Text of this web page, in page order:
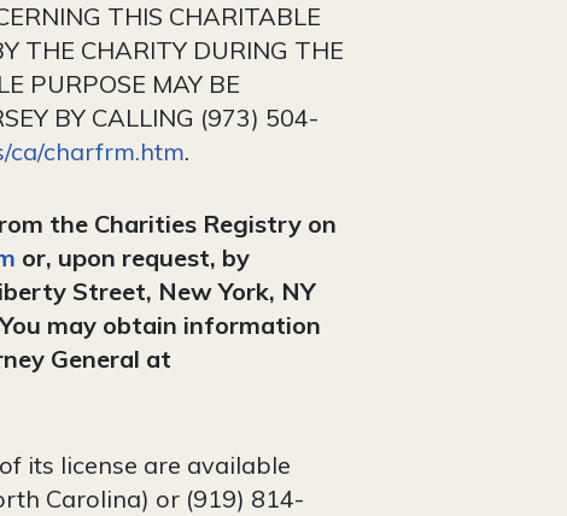
THIS CHARITABLE
THE CHARITY DURING THE
PURPOSE MAY BE
BY CALLING (973) 504-
ca/charfrm.htm.
the Charities Registry on
or, upon request, by
Street, New York, NY
may obtain information
General at
its license are available
Carolina) or (919) 814-